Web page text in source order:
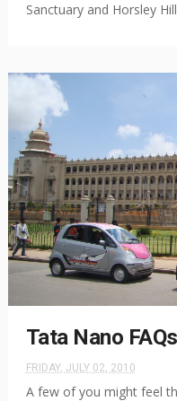
Sanctuary and Horsley
Tata Nano FAQs
FRIDAY, JULY 02, 2010
A few of you might feel